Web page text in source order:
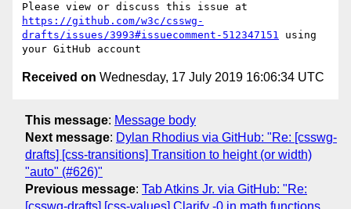
https://github.com/w3c/csswg-
drafts/issues/3993#issuecomment-512347151 using
Received on Wednesday, 17 July 2019 16:06:34 UTC
This message: Message body
Next message: Dylan Rhodius via GitHub: "Re: [csswg-
drafts] [css-transitions] Transition to height (or width)
"auto" (#626)"
Previous message: Tab Atkins Jr. via GitHub: "Re:
[csswg-drafts] [css-values] Clarify -0 in math functions